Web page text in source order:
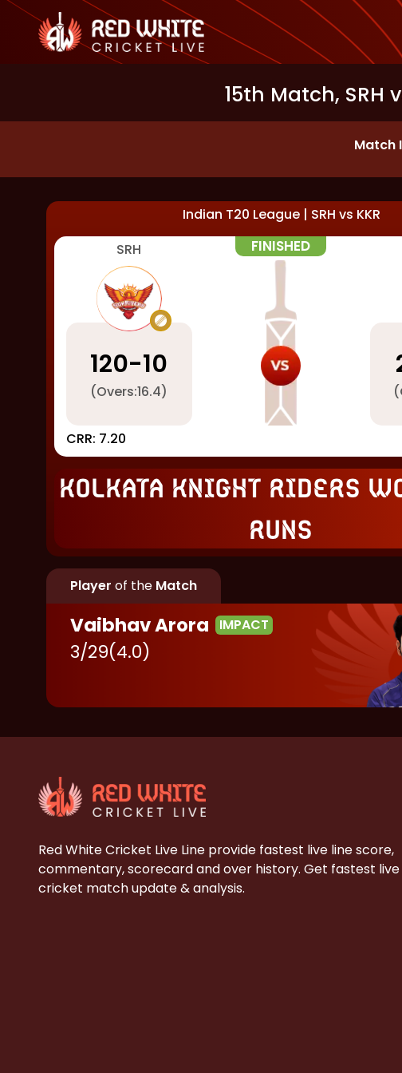
15th Match, SRH
Match
Indian T20 League| SRH vs KKR
SRH
FINISHED
120-10
(Overs:16.4)
CRR: 7.20
Kolkata Knight Riders
runs
Player of the Match
Vaibhav Arora IMPACT
3/29(4.0)
Red White Cricket Live Line provide fastest live line score,
commentary, scorecard and over history. Get fastest live
cricket match update & analysis.